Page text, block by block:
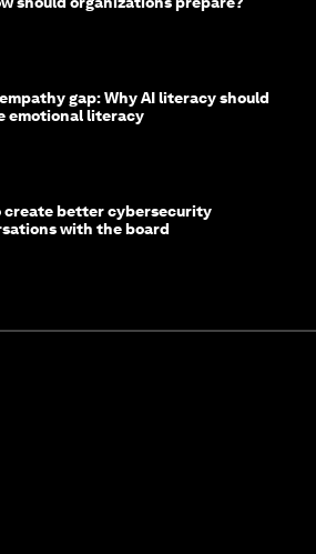
gap: Why AI literacy should
emotional literacy
create better cybersecurity
with the board